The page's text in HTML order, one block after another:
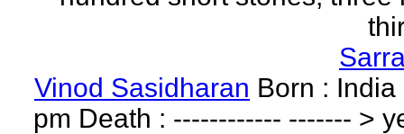
Vinod Sasidharan Born : India
pm Death : ------------ ------- >